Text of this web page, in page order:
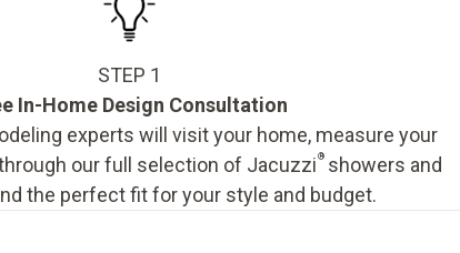
STEP 1
In-Home Design Consultation
experts will visit your home, measure your
our full selection of Jacuzzi ®showers and
the perfect fit for your style and budget.